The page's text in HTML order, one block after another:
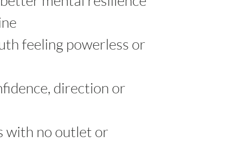
feeling powerless or
direction or
with no outlet or